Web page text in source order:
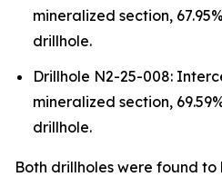
mineralized section,
drillhole.
Drillhole N2-25-008:
mineralized section,
drillhole.
Both drillholes were found